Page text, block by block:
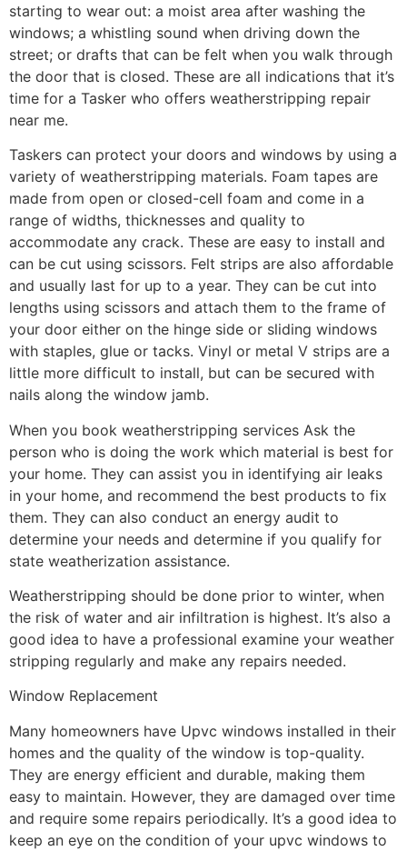
starting to wear out: a moist area after washing the
windows; a whistling sound when driving down the
street; or drafts that can be felt when you walk through
the door that is closed. These are all indications that it’s
time for a Tasker who offers weatherstripping repair
near me.
Taskers can protect your doors and windows by using a
variety of weatherstripping materials. Foam tapes are
made from open or closed-cell foam and come in a
range of widths, thicknesses and quality to
accommodate any crack. These are easy to install and
can be cut using scissors. Felt strips are also affordable
and usually last for up to a year. They can be cut into
lengths using scissors and attach them to the frame of
your door either on the hinge side or sliding windows
with staples, glue or tacks. Vinyl or metal V strips are a
little more difficult to install, but can be secured with
nails along the window jamb.
When you book weatherstripping services Ask the
person who is doing the work which material is best for
your home. They can assist you in identifying air leaks
in your home, and recommend the best products to fix
them. They can also conduct an energy audit to
determine your needs and determine if you qualify for
state weatherization assistance.
Weatherstripping should be done prior to winter, when
the risk of water and air infiltration is highest. It’s also a
good idea to have a professional examine your weather
stripping regularly and make any repairs needed.
Window Replacement
Many homeowners have Upvc windows installed in their
homes and the quality of the window is top-quality.
They are energy efficient and durable, making them
easy to maintain. However, they are damaged over time
and require some repairs periodically. It’s a good idea to
keep an eye on the condition of your upvc windows to